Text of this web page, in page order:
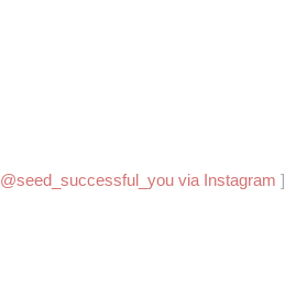
@seed_successful_you via Instagram ]